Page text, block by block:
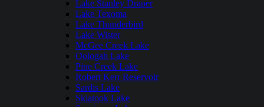
Lake Stanley Draper
Lake Texoma
Lake Thunderbird
Lake Wister
McGee Creek Lake
Oologah Lake
Pine Creek Lake
Robert Kerr Reservoir
Sardis Lake
Skiatook Lake